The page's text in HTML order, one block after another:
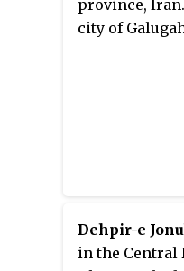
province,
city of
Dehpir-e
in the